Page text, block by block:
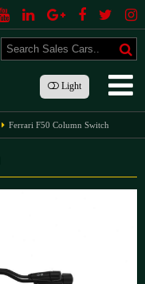
Light
Ferrari F50 Column Switch